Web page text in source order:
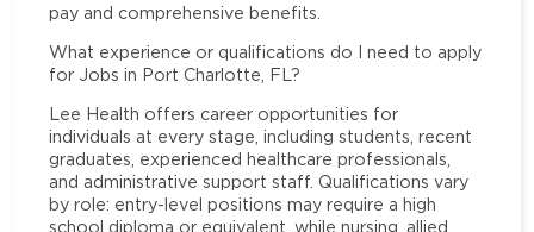
pay and comprehensive benefits.
What experience or qualifications do I need to apply
for Jobs in Port Charlotte, FL?
Lee Health offers career opportunities for
individuals at every stage, including students, recent
graduates, experienced healthcare professionals,
and administrative support staff. Qualifications vary
by role: entry-level positions may require a high
school diploma or equivalent, while nursing, allied